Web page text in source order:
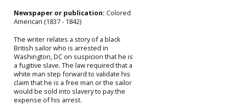
Newspaper or publication: Colored
American (1837 - 1842)
The writer relates a story of a black
British sailor who is arrested in
Washington, DC on suspicion that he is
a fugitive slave. The law required that a
white man step forward to validate his
claim that he is a free man or the sailor
would be sold into slavery to pay the
expense of his arrest.